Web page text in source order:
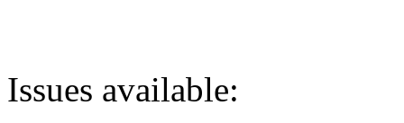
Issues available: